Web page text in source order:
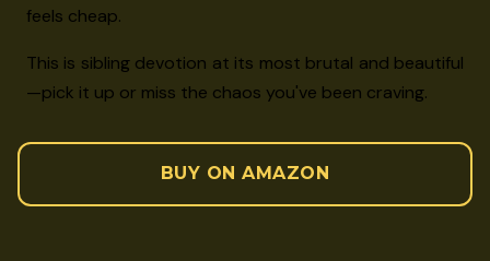
feels cheap.
This is sibling devotion at its most brutal and beautiful
—pick it up or miss the chaos you've been craving.
BUY ON AMAZON